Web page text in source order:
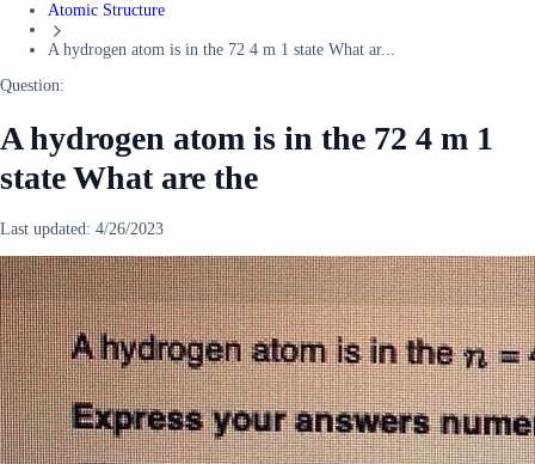
Atomic Structure
A hydrogen atom is in the 72 4 m 1 state What ar...
Question:
A hydrogen atom is in the 72 4 m 1
state What are the
Last updated: 4/26/2023